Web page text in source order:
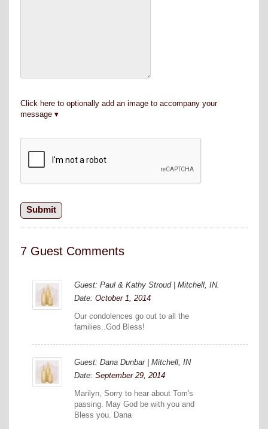
Click here to optionally add an image to accompany your
message
7 Guest Comments
Guest: Paul & Kathy Stroud | Mitchell, IN.
Date: October 1, 2014
Our condolences go out to all the
families..God Bless!
Guest: Dana Dunbar | Mitchell, IN
Date: September 29, 2014
Marilyn, Sorry to hear about Tom's
passing. May God be with you and
Bless you. Dana